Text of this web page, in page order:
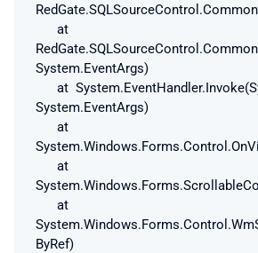
at
System.EventArgs)
at
System.EventArgs)
at
at
at
ByRef)